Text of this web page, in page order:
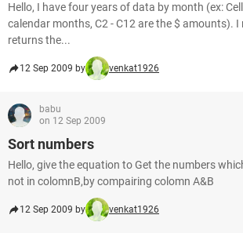
Hello, I have four years of data by month (ex:
calendar months, C2 - C12 are the $ amounts).
returns the...
12 Sep 2009 by venkat1926
babu
on 12 Sep 2009
Sort numbers
Hello, give the equation to Get the numbers
not in colomnB,by compairing colomn A&B
12 Sep 2009 by venkat1926